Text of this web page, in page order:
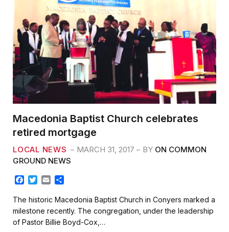
Macedonia Baptist Church celebrates
retired mortgage
LOCAL NEWS MARCH 31, 2017 BY ON COMMON
GROUND NEWS
c
e
b
o
T
i
t
t
e
a
i
l
a
r
e
The historic Macedonia Baptist Church in Conyers marked a
milestone recently. The congregation, under the leadership
of Pastor Billie Boyd-Cox,…